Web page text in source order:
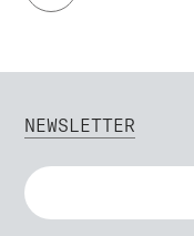
NEWSLETTER